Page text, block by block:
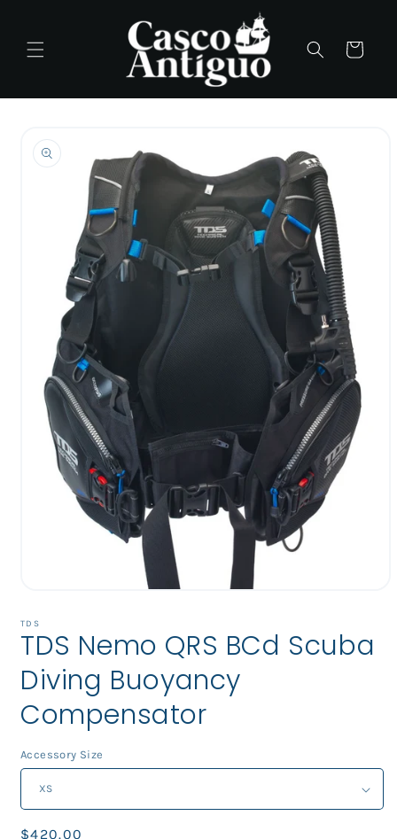
Cart
product
information
1
in
modal
TDS
TDS Nemo QRS BCd Scuba
Diving Buoyancy
Compensator
Accessory Size
Regular
$420.00